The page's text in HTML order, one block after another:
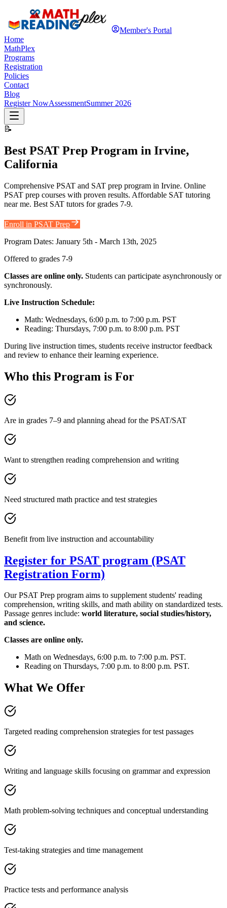
Member's Portal
Home
MathPlex
Programs
Registration
Policies
Contact
Blog
Register NowAssessmentSummer 2026
📝
Best PSAT Prep Program in Irvine,
California
Comprehensive PSAT and SAT prep program in Irvine. Online
PSAT prep courses with proven results. Affordable SAT tutoring
near me. Best SAT tutors for grades 7-9.
Enroll in PSAT Prep
Program Dates: January 5th - March 13th, 2025
Offered to grades 7-9
Classes are online only. Students can participate asynchronously or
synchronously.
Live Instruction Schedule:
Math: Wednesdays, 6:00 p.m. to 7:00 p.m. PST
Reading: Thursdays, 7:00 p.m. to 8:00 p.m. PST
During live instruction times, students receive instructor feedback
and review to enhance their learning experience.
Who this Program is For
Are in grades 7–9 and planning ahead for the PSAT/SAT
Want to strengthen reading comprehension and writing
Need structured math practice and test strategies
Benefit from live instruction and accountability
Register for PSAT program (PSAT
Registration Form)
Our PSAT Prep program aims to supplement students' reading
comprehension, writing skills, and math ability on standardized tests.
Passage genres include: world literature, social studies/history,
and science.
Classes are online only.
Math on Wednesdays, 6:00 p.m. to 7:00 p.m. PST.
Reading on Thursdays, 7:00 p.m. to 8:00 p.m. PST.
What We Offer
Targeted reading comprehension strategies for test passages
Writing and language skills focusing on grammar and expression
Math problem-solving techniques and conceptual understanding
Test-taking strategies and time management
Practice tests and performance analysis